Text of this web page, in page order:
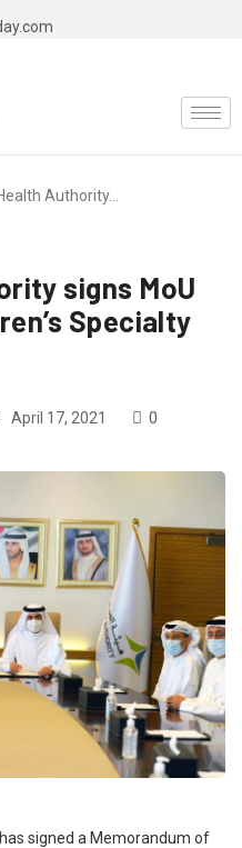
Authority…
signs MoU
Specialty
April 17, 2021 0
signed a Memorandum of